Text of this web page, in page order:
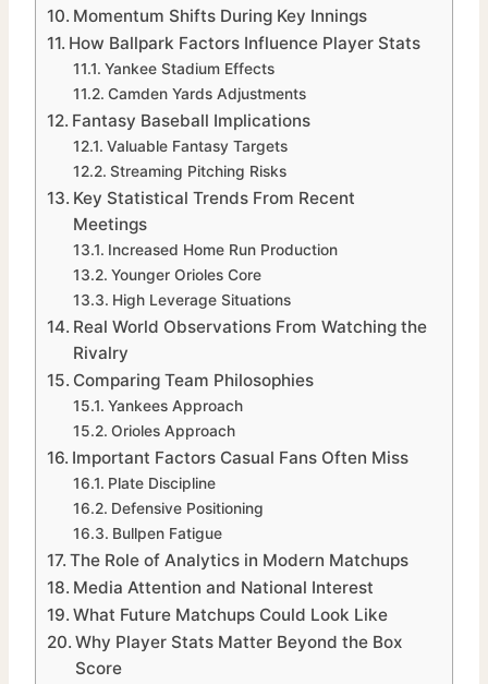
Momentum Shifts During Key Innings
How Ballpark Factors Influence Player Stats
Yankee Stadium Effects
Camden Yards Adjustments
Fantasy Baseball Implications
Valuable Fantasy Targets
Streaming Pitching Risks
Key Statistical Trends From Recent
Meetings
Increased Home Run Production
Younger Orioles Core
High Leverage Situations
Real World Observations From Watching the
Rivalry
Comparing Team Philosophies
Yankees Approach
Orioles Approach
Important Factors Casual Fans Often Miss
Plate Discipline
Defensive Positioning
Bullpen Fatigue
The Role of Analytics in Modern Matchups
Media Attention and National Interest
What Future Matchups Could Look Like
Why Player Stats Matter Beyond the Box
Score